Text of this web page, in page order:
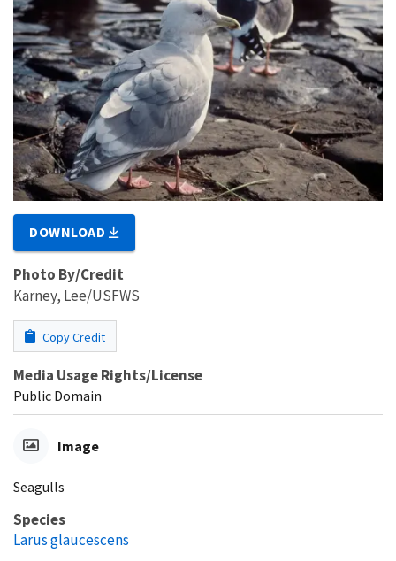
DOWNLOAD
Photo By/Credit
Karney, Lee/USFWS
Copy Credit
Media Usage Rights/License
Public Domain
Image
Seagulls
Species
Larus glaucescens